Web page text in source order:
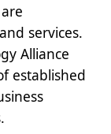
services.
Alliance
established